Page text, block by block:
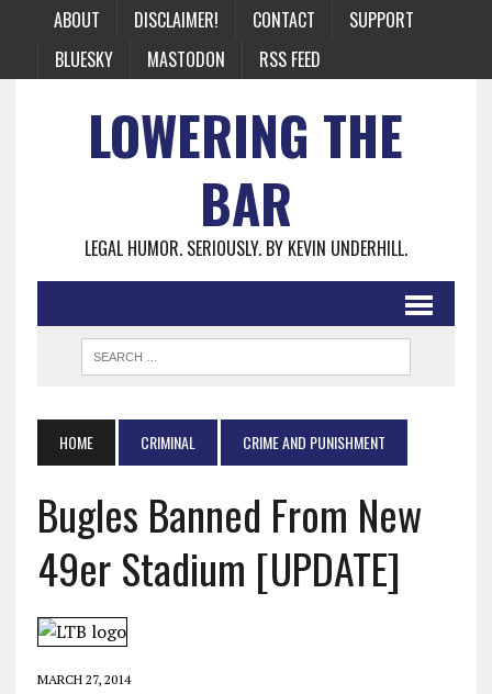
ABOUT DISCLAIMER! CONTACT
SUPPORT
BLUESKY
MASTODON RSS FEED
LOWERING THE
BAR
LEGAL HUMOR. SERIOUSLY. BY KEVIN UNDERHILL.
HOME CRIMINAL CRIME AND PUNISHMENT
Bugles Banned From New
49er Stadium [UPDATE]
MARCH 27, 2014